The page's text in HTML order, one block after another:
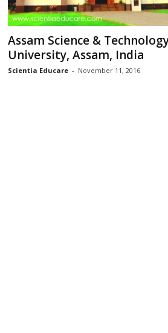
Assam Science &
University, Assam, India
Scientia Educare - November 11, 2016